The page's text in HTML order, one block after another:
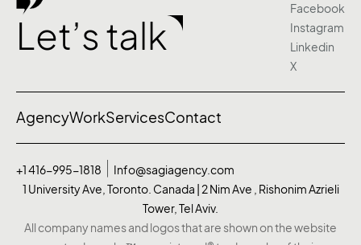
Let’s talk
Facebook
Instagram
Linkedin
X
AgencyWorkServicesContact
+1 416-995-1818
Info@sagiagency.com
1 University Ave, Toronto. Canada | 2 Nim Ave , Rishonim Azrieli
Tower, Tel Aviv.
All company names and logos that are shown on the website